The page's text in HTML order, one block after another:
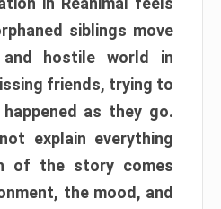
siblings move
hostile world in
friends, trying to
as they go.
explain everything
of the story comes
the mood, and